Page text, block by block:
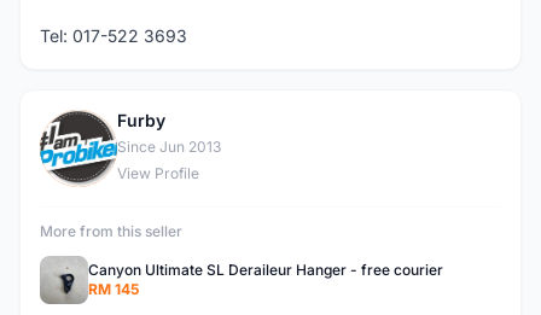
Tel: 017-522 3693
F
Furby
Since Jun 2013
View Profile
More from this seller
Canyon Ultimate SL Deraileur Hanger - free courier
RM 145